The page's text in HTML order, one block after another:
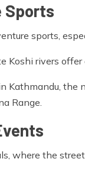
Sports
sports,
Koshi rivers
Kathmandu,
Range.
where the